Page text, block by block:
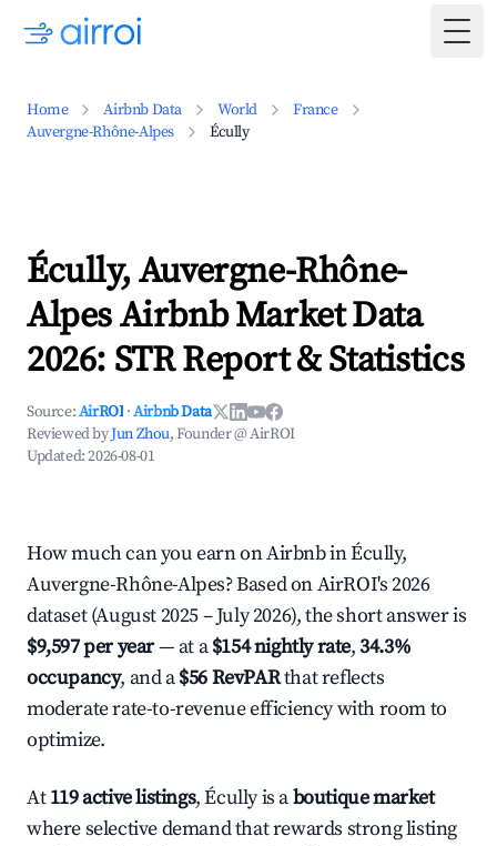
Home Airbnb Data World
France
Auvergne-Rhône-Alpes
Écully
Écully, Auvergne-Rhône-
Alpes Airbnb Market Data
2026: STR Report & Statistics
Source:AirROI ·Airbnb Data
Reviewed byJun Zhou, Founder @ AirROI
Updated:2026-08-01
How much can you earn on Airbnb in Écully,
Auvergne-Rhône-Alpes? Based on AirROI's 2026
dataset (August 2025 – July 2026), the short answer is
$9,597 per year— at a$154 nightly rate,34.3%
occupancy, and a$56 RevPARthat reflects
moderate rate-to-revenue efficiency with room to
optimize.
At119 active listings, Écully is aboutique market
where selective demand that rewards strong listing